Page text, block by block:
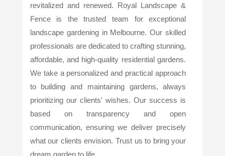
revitalized and renewed. Royal Landscape &
Fence is the trusted team for exceptional
landscape gardening in Melbourne. Our skilled
professionals are dedicated to crafting stunning,
affordable, and high-quality residential gardens.
We take a personalized and practical approach
to building and maintaining gardens, always
prioritizing our clients' wishes. Our success is
based on transparency and open
communication, ensuring we deliver precisely
what our clients envision. Trust us to bring your
dream garden to life.